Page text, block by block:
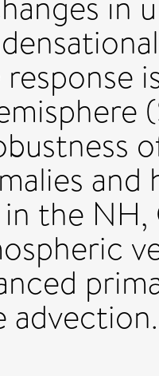
response
the NH,
advection.